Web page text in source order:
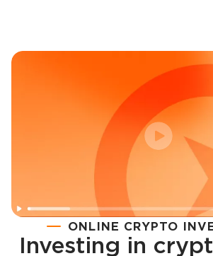
Registration
ONLINE CRYPTO
Investing in